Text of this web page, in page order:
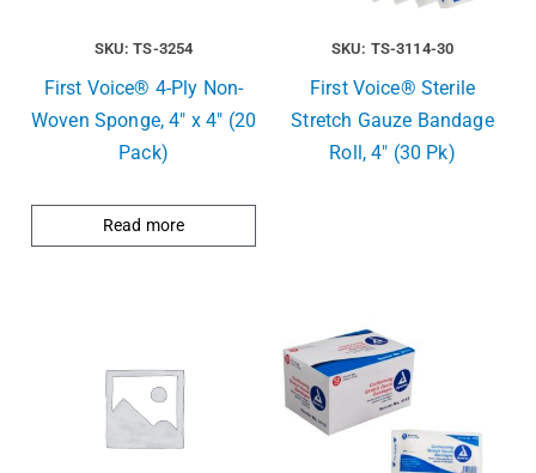
SKU: TS-3254
First Voice® 4-Ply Non-
Woven Sponge, 4″ x 4″ (20
Pack)
Read more
SKU: TS-3114-30
First Voice® Sterile
Stretch Gauze Bandage
Roll, 4″ (30 Pk)